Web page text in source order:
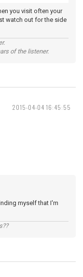
you visit often your
watch out for the side
of the listener.
2015-04-04 16:45:55
myself that I'm